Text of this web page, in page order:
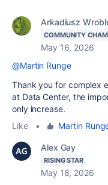
Arkadiusz
COMMUNITY
May 16, 2026
@Martin Runge
Thank you for complex
at Data Center, the
only increase.
Like
• Martin
Alex Gay
RISING STAR
May 18, 2026